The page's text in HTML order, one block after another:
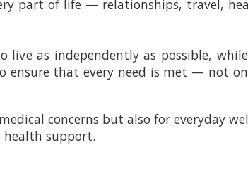
part of life — relationships, travel,
live as independently as possible,
ensure that every need is met — not
concerns but also for everyday
health support.